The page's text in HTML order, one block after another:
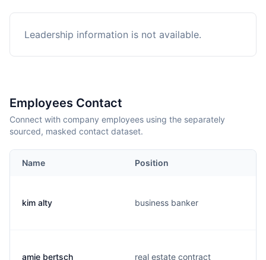
Leadership information is not available.
Employees Contact
Connect with company employees using the separately
sourced, masked contact dataset.
Name Position
kim alty business banker
amie bertsch real estate contract